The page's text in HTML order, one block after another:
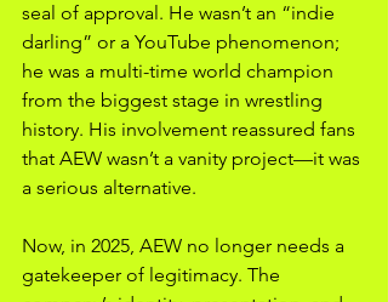
seal of approval. He wasn’t an “indie
darling” or a YouTube phenomenon;
he was a multi-time world champion
from the biggest stage in wrestling
history. His involvement reassured fans
that AEW wasn’t a vanity project—it was
a serious alternative.
Now, in 2025, AEW no longer needs a
gatekeeper of legitimacy. The